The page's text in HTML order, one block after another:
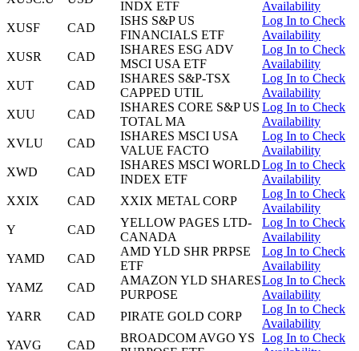
INDX ETF
Availability
XUSF
CAD
ISHS S&P US
FINANCIALS ETF
Log In to Check
Availability
XUSR
CAD
ISHARES ESG ADV
MSCI USA ETF
Log In to Check
Availability
XUT
CAD
ISHARES S&P-TSX
CAPPED UTIL
Log In to Check
Availability
XUU
CAD
ISHARES CORE S&P US
TOTAL MA
Log In to Check
Availability
XVLU
CAD
ISHARES MSCI USA
VALUE FACTO
Log In to Check
Availability
XWD
CAD
ISHARES MSCI WORLD
INDEX ETF
Log In to Check
Availability
XXIX
CAD XXIX METAL CORP
Log In to Check
Availability
Y
CAD
YELLOW PAGES LTD-
CANADA
Log In to Check
Availability
YAMD
CAD
AMD YLD SHR PRPSE
ETF
Log In to Check
Availability
YAMZ
CAD
AMAZON YLD SHARES
PURPOSE
Log In to Check
Availability
YARR
CAD PIRATE GOLD CORP
Log In to Check
Availability
YAVG
CAD
BROADCOM AVGO YS Log In to Check